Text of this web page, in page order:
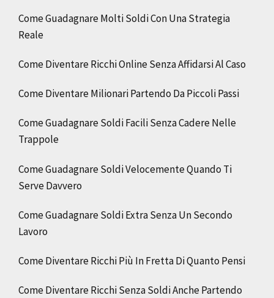
Come Guadagnare Molti Soldi Con Una Strategia
Reale
Come Diventare Ricchi Online Senza Affidarsi Al Caso
Come Diventare Milionari Partendo Da Piccoli Passi
Come Guadagnare Soldi Facili Senza Cadere Nelle
Trappole
Come Guadagnare Soldi Velocemente Quando Ti
Serve Davvero
Come Guadagnare Soldi Extra Senza Un Secondo
Lavoro
Come Diventare Ricchi Più In Fretta Di Quanto Pensi
Come Diventare Ricchi Senza Soldi Anche Partendo